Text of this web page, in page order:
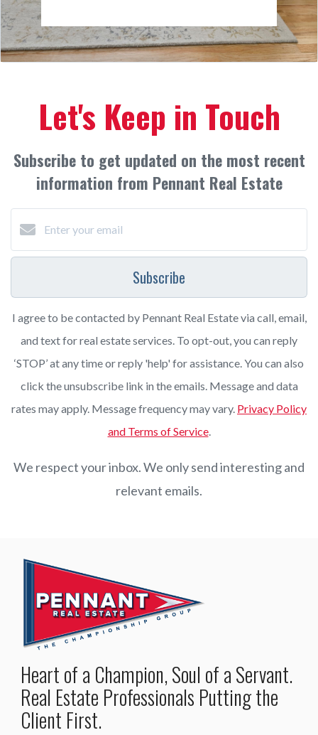
Let's Keep in Touch
Subscribe to get updated on the most recent
information from Pennant Real Estate
Subscribe
I agree to be contacted by Pennant Real Estate via call, email,
and text for real estate services. To opt-out, you can reply
‘STOP’ at any time or reply 'help' for assistance. You can also
click the unsubscribe link in the emails. Message and data
rates may apply. Message frequency may vary. Privacy Policy
and Terms of Service.
We respect your inbox. We only send interesting and
relevant emails.
Heart of a Champion, Soul of a Servant.
Real Estate Professionals Putting the
Client First.